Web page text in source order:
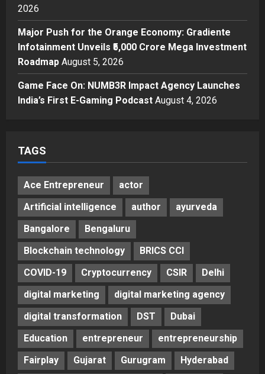
4
Logistics Specialist Who Rebuilt
Autobacs India’s Import Line
Posted on 1 day ago 0
Press Release
Major Push for the Orange
Economy: Gradiente Infotainment
2026
Major Push for the Orange Economy: Gradiente
Infotainment Unveils ₹5,000 Crore Mega Investment
Roadmap August 5, 2026
Game Face On: NUMB3R Impact Agency Launches
India’s First E-Gaming Podcast August 4, 2026
TAGS
Ace Entrepreneur
actor
Artificial intelligence
author
ayurveda
Bangalore
Bengaluru
Blockchain technology
BRICS CCI
COVID-19
Cryptocurrency CSIR
Delhi
digital marketing
digital marketing agency
digital transformation
DST
Dubai
Education
entrepreneur
entrepreneurship
Fairplay
Gujarat Gurugram
Hyderabad